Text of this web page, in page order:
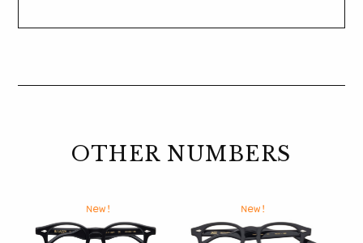
OTHER NUMBERS
New! New!